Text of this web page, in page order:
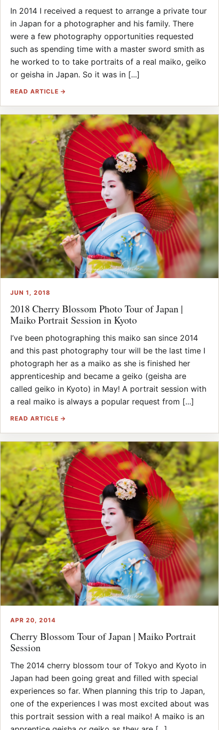
In 2014 I received a request to arrange a private tour
in Japan for a photographer and his family. There
were a few photography opportunities requested
such as spending time with a master sword smith as
he worked to to take portraits of a real maiko, geiko
or geisha in Japan. So it was in [...]
READ ARTICLE →
JUN 1, 2018
2018 Cherry Blossom Photo Tour of Japan |
Maiko Portrait Session in Kyoto
I’ve been photographing this maiko san since 2014
and this past photography tour will be the last time I
photograph her as a maiko as she is finished her
apprenticeship and became a geiko (geisha are
called geiko in Kyoto) in May! A portrait session with
a real maiko is always a popular request from [...]
READ ARTICLE →
APR 20, 2014
Cherry Blossom Tour of Japan | Maiko Portrait
Session
The 2014 cherry blossom tour of Tokyo and Kyoto in
Japan had been going great and filled with special
experiences so far. When planning this trip to Japan,
one of the experiences I was most excited about was
this portrait session with a real maiko! A maiko is an